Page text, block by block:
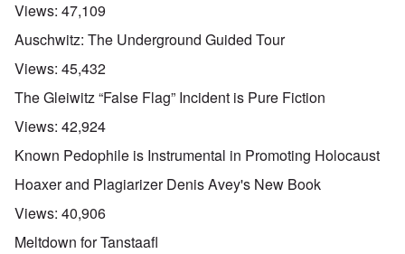
Views: 47,109
Auschwitz: The Underground Guided Tour
Views: 45,432
The Gleiwitz “False Flag” Incident is Pure Fiction
Views: 42,924
Known Pedophile is Instrumental in Promoting Holocaust
Hoaxer and Plagiarizer Denis Avey's New Book
Views: 40,906
Meltdown for Tanstaafl